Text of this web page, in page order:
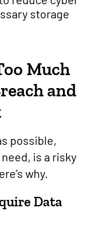
storage
Much
and
possible,
is a risky
why.
Data